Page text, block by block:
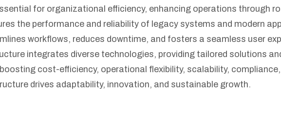
for organizational efficiency, enhancing operations through
the performance and reliability of legacy systems and modern
workflows, reduces downtime, and fosters a seamless user
integrates diverse technologies, providing tailored solutions
cost-efficiency, operational flexibility, scalability,
drives adaptability, innovation, and sustainable growth.